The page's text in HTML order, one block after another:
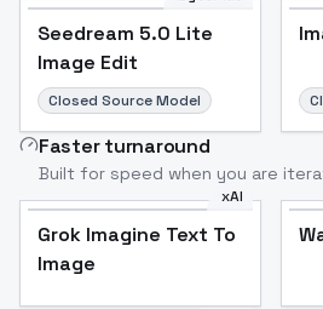
Seedream 5.0 Lite
Image Edit
Closed Source Model
Faster turnaround
Built for speed when you are
xAI
Grok Imagine Text To
Image